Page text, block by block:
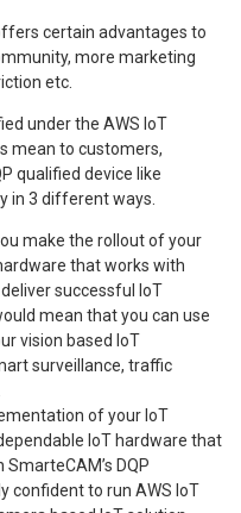
certain advantages to
more marketing
etc.
under the AWS IoT
mean to customers,
qualified device like
in 3 different ways.
make the rollout of your
that works with
successful IoT
mean that you can use
vision based IoT
surveillance, traffic
of your IoT
IoT hardware that
DQP
confident to run AWS IoT